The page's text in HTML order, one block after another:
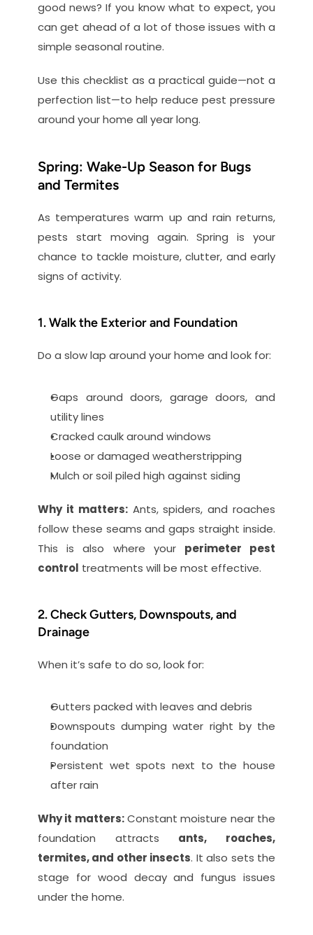
good news? If you know what to expect, you
can get ahead of a lot of those issues with a
simple seasonal routine.
Use this checklist as a practical guide—not a
perfection list—to help reduce pest pressure
around your home all year long.
Spring: Wake-Up Season for Bugs
and Termites
As temperatures warm up and rain returns,
pests start moving again. Spring is your
chance to tackle moisture, clutter, and early
signs of activity.
1. Walk the Exterior and Foundation
Do a slow lap around your home and look for:
Gaps around doors, garage doors, and
utility lines
Cracked caulk around windows
Loose or damaged weatherstripping
Mulch or soil piled high against siding
Why it matters: Ants, spiders, and roaches
follow these seams and gaps straight inside.
This is also where your perimeter pest
control treatments will be most effective.
2. Check Gutters, Downspouts, and
Drainage
When it’s safe to do so, look for:
Gutters packed with leaves and debris
Downspouts dumping water right by the
foundation
Persistent wet spots next to the house
after rain
Why it matters: Constant moisture near the
foundation attracts ants, roaches,
termites, and other insects. It also sets the
stage for wood decay and fungus issues
under the home.